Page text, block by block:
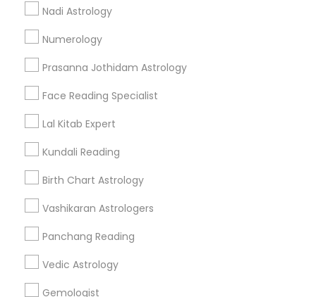
Nadi Astrology
Numerology
Prasanna Jothidam Astrology
Face Reading Specialist
Lal Kitab Expert
Kundali Reading
Birth Chart Astrology
Vashikaran Astrologers
Panchang Reading
Vedic Astrology
Gemologist
Find and Post Ads
Get IT Training
Find Events & Tickets
Corporate
+1-512-788-5300
us.sulekha@sulekha.com
Stay Connected